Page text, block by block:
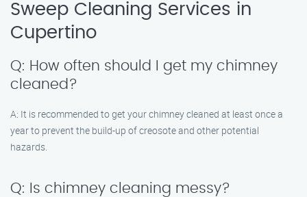
Sweep Cleaning Services in
Cupertino
Q: How often should I get my chimney
cleaned?
A: It is recommended to get your chimney cleaned at least once a
year to prevent the build-up of creosote and other potential
hazards.
Q: Is chimney cleaning messy?